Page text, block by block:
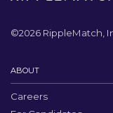
©2026 RippleMatch,
ABOUT
Careers